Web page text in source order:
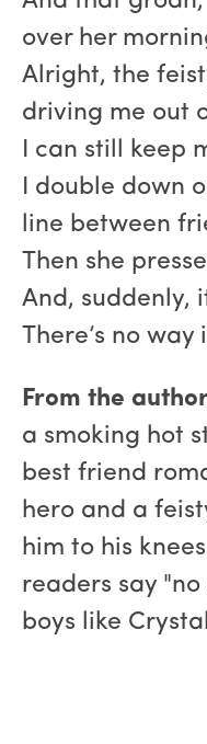
over her
Alright, the
driving me out
I can still keep
I double down
line between
Then she
And, suddenly,
There’s no
From the
a smoking hot
best friend
hero and a
him to his
readers say
boys like